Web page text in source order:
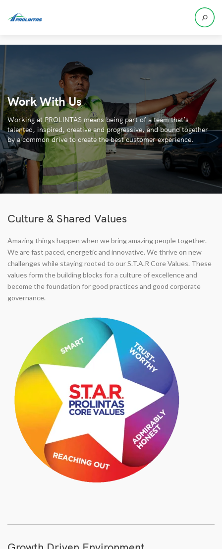
Work With Us
Working at PROLINTAS means being part of a team that’s
talented, inspired, creative and progressive, and bound together
by a common drive to create the best customer experience.
Culture & Shared Values
Amazing things happen when we bring amazing people together.
We are fast paced, energetic and innovative. We thrive on new
challenges while staying rooted to our S.T.A.R Core Values. These
values form the building blocks for a culture of excellence and
become the foundation for good practices and good corporate
governance.